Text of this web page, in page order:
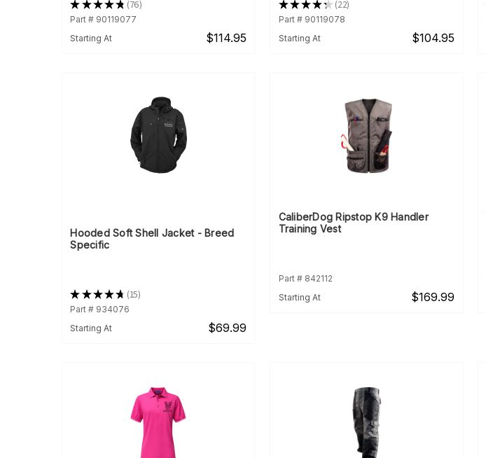
★★★★★ 76
76
Part # 90119077
Starting At
$114.95
★★★★★ 22
22
Part # 90119078
Starting At
$104.95
Hooded Soft Shell Jacket - Breed
Specific
★★★★★ 15
15
Part # 934076
Starting At
$69.99
CaliberDog Ripstop K9 Handler
Training Vest
Part # 842112
Starting At
$169.99